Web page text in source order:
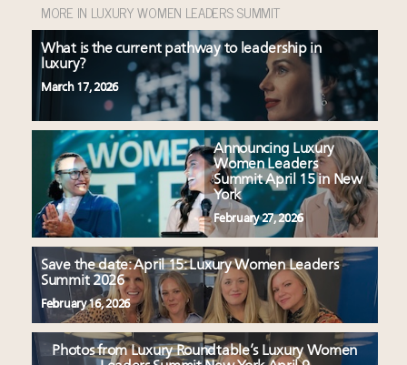
MORE IN LUXURY WOMEN LEADERS SUMMIT
What is the current pathway to leadership in
luxury?
March 17, 2026
Announcing Luxury
Women Leaders
Summit April 15 in New
York
February 27, 2026
Save the date: April 15: Luxury Women Leaders
Summit 2026
February 16, 2026
Photos from Luxury Roundtable’s Luxury Women